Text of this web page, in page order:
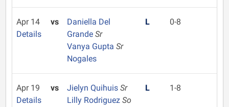
Apr 14
Details
vs
Daniella Del
Grande Sr
Vanya Gupta Sr
Nogales
L 0-8
Apr 19
Details
vs Jielyn Quihuis Sr
Lilly Rodriguez So
L 1-8